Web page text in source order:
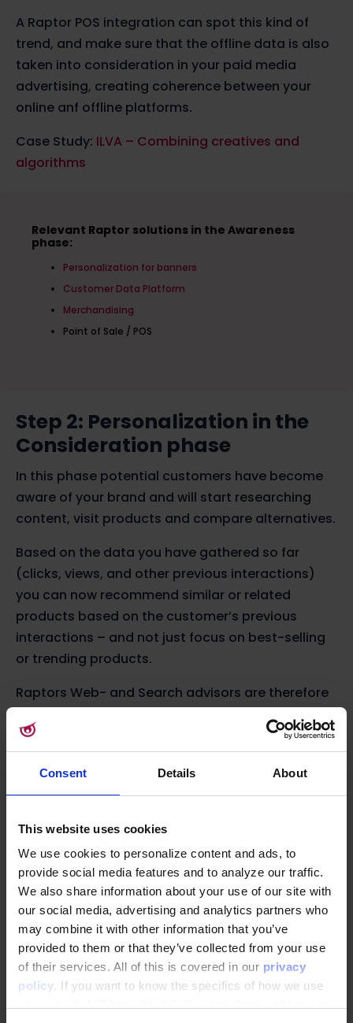
Consent Details About
This website uses cookies
We use cookies to personalize content and ads, to
provide social media features and to analyze our traffic.
We also share information about your use of our site with
our social media, advertising and analytics partners who
may combine it with other information that you’ve
provided to them or that they’ve collected from your use
of their services. All of this is covered in our privacy
policy. If you want to know the specifics of how we use
A Raptor POS integration can spot this kind of
trend, and make sure that the offline data is also
taken into consideration in your paid media
advertising, creating coherence between your
online anf offline platforms.
Case Study: ILVA – Combining creatives and
algorithms
Relevant Raptor solutions in the Awareness
phase:
Personalization for banners
Customer Data Platform
Merchandising
Point of Sale / POS
Step 2: Personalization in the
Consideration phase
In this phase potential customers have become
aware of your brand and will start researching
content, visit products and compare alternatives.
Based on the data you have gathered so far
(clicks, views, and other previous interactions)
you can now recommend similar or related
products based on the customer’s previous
interactions – and not just focus on best-selling
or trending products.
Raptors Web- and Search advisors are therefore
Which Raptor personalization solutions and data
ingestions that are most useful in the
Consideration phase.
Nudge with Behavioral Triggers
A good way to target your customers in the
consideration phase is by using Raptor’s
Behavioral Triggers. Triggers can be used to send
automatic and highly relevant emails to
subscribers based on their previous interactions
on your site. The Product Interest trigger is great
to target subscribers that have shown high